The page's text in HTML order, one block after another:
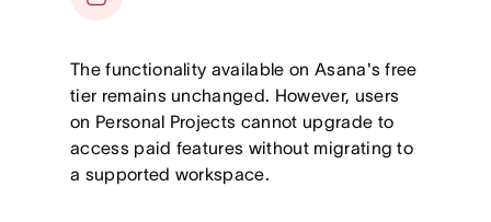
The functionality available on Asana's free
tier remains unchanged. However, users
on Personal Projects cannot upgrade to
access paid features without migrating to
a supported workspace.